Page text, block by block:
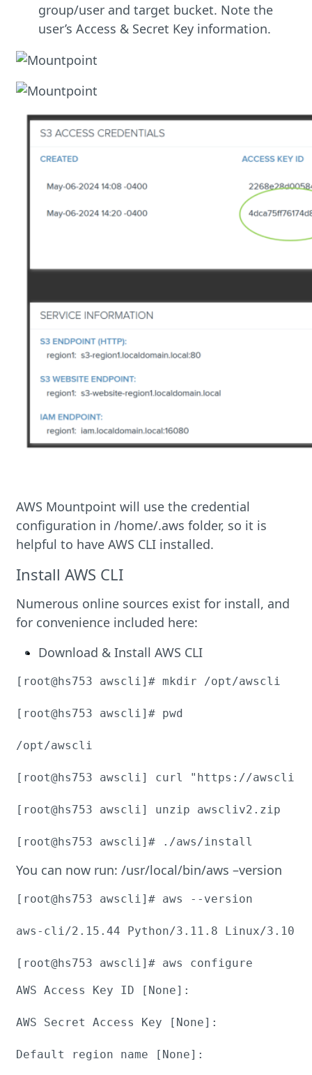
group/user and target bucket. Note the
user’s Access & Secret Key information.
AWS Mountpoint will use the credential
configuration in /home/.aws folder, so it is
helpful to have AWS CLI installed.
Install AWS CLI
Numerous online sources exist for install, and
for convenience included here:
Download & Install AWS CLI
[root@hs753 awscli]# mkdir /opt/awscli
[root@hs753 awscli]# pwd
/opt/awscli
[root@hs753 awscli] curl "https://
[root@hs753 awscli] unzip awscliv2.zip
[root@hs753 awscli]# ./aws/install
You can now run: /usr/local/bin/aws –version
[root@hs753 awscli]# aws --version
aws-cli/2.15.44 Python/3.11.8 Linux/
[root@hs753 awscli]# aws configure
AWS Access Key ID [None]:
AWS Secret Access Key [None]:
Default region name [None]: